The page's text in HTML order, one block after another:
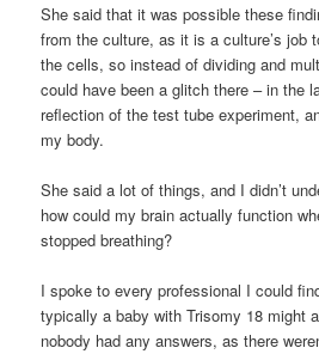
She said that it was possible these
from the culture, as it is a culture’s job
the cells, so instead of dividing and
could have been a glitch there – in the
reflection of the test tube experiment,
my body.
She said a lot of things, and I didn’t
how could my brain actually function
stopped breathing?
I spoke to every professional I could
typically a baby with Trisomy 18 might
nobody had any answers, as there